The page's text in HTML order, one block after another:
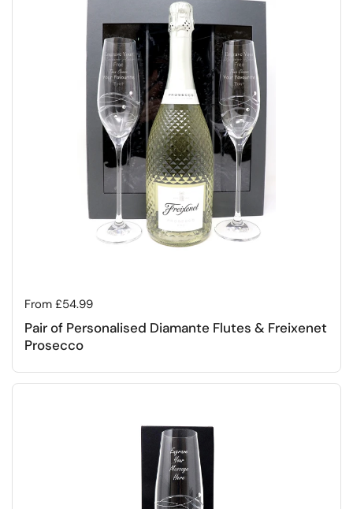
Regular price
From £54.99
Pair of Personalised Diamante Flutes & Freixenet
Prosecco